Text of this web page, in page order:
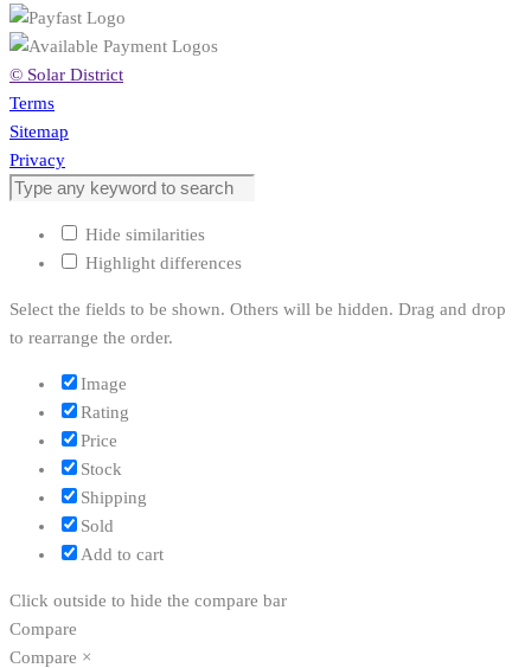
© Solar District
Terms
Sitemap
Privacy
Hide similarities
Highlight differences
Select the fields to be shown. Others will be hidden. Drag and drop
to rearrange the order.
Image
Rating
Price
Stock
Shipping
Sold
Add to cart
Click outside to hide the compare bar
Compare
Compare ×